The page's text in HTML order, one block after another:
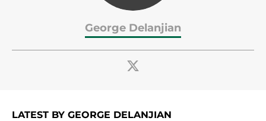
George Delanjian
LATEST BY GEORGE DELANJIAN